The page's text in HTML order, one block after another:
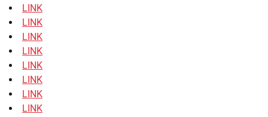
LINK
LINK
LINK
LINK
LINK
LINK
LINK
LINK